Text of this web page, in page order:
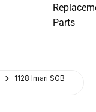
Parts
1128 Imari SGB